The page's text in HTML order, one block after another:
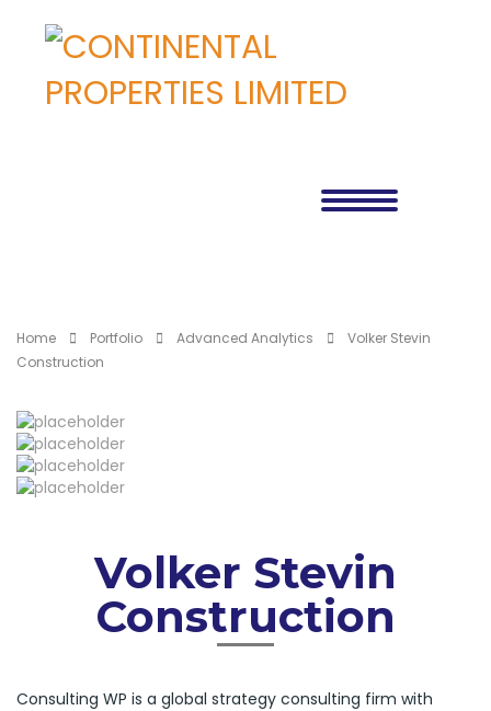
Home Portfolio Advanced Analytics
Volker Stevin
Construction
Volker Stevin
Construction
Consulting WP is a global strategy consulting firm with